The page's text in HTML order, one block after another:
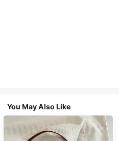
You May Also Like